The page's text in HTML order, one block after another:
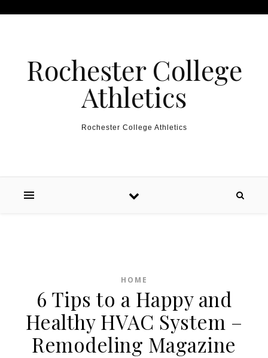
Rochester College
Athletics
Rochester College Athletics
HOME
6 Tips to a Happy and
Healthy HVAC System –
Remodeling Magazine